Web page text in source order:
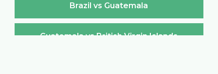
Brazil vs Guatemala
Guatemala vs British Virgin Islands